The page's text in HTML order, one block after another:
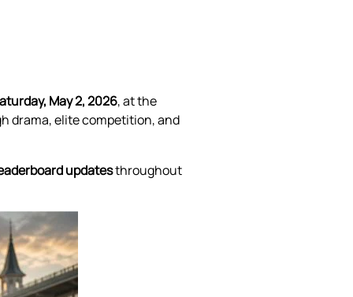
May 2, 2026, at the
drama, elite competition, and
updatesthroughout